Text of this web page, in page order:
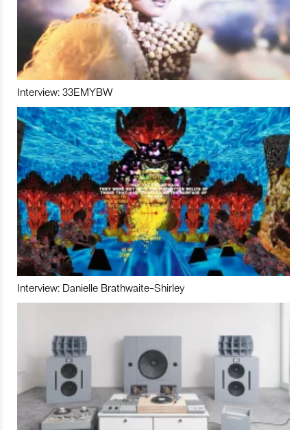
Interview: 33EMYBW
Interview: Danielle Brathwaite-Shirley